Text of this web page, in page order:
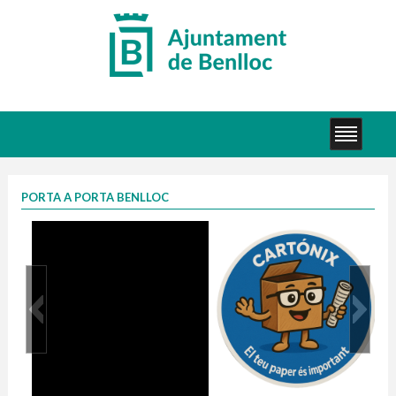
PORTA A PORTA BENLLOC